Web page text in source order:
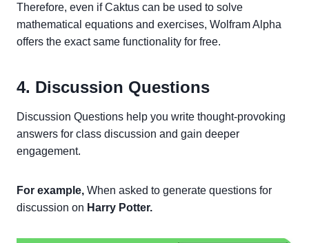
Therefore, even if Caktus can be used to solve
mathematical equations and exercises, Wolfram Alpha
offers the exact same functionality for free.
4. Discussion Questions
Discussion Questions help you write thought-provoking
answers for class discussion and gain deeper
engagement.
For example, When asked to generate questions for
discussion on Harry Potter.